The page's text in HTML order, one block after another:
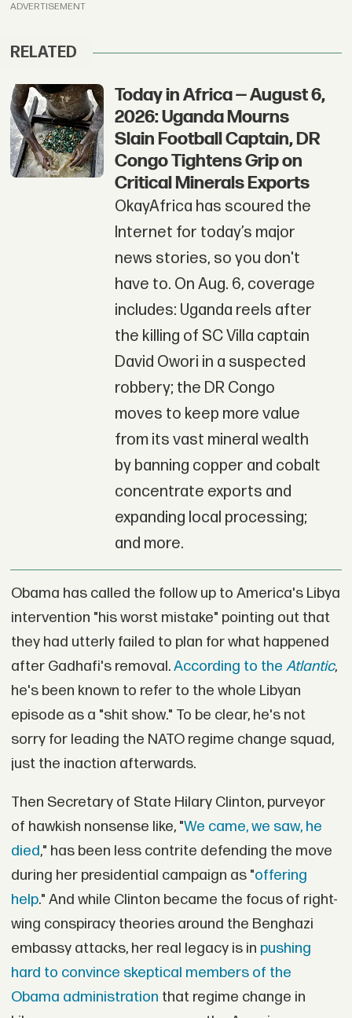
ADVERTISEMENT
RELATED
Today in Africa — August 6,
2026: Uganda Mourns
Slain Football Captain, DR
Congo Tightens Grip on
Critical Minerals Exports
OkayAfrica has scoured the
Internet for today’s major
news stories, so you don't
have to. On Aug. 6, coverage
includes: Uganda reels after
the killing of SC Villa captain
David Owori in a suspected
robbery; the DR Congo
moves to keep more value
from its vast mineral wealth
by banning copper and cobalt
concentrate exports and
expanding local processing;
and more.
Obama has called the follow up to America's Libya
intervention "his worst mistake" pointing out that
they had utterly failed to plan for what happened
after Gadhafi's removal.According to the Atlantic,
he's been known to refer to the whole Libyan
episode as a "shit show." To be clear, he's not
sorry for leading the NATO regime change squad,
just the inaction afterwards.
Then Secretary of State Hilary Clinton, purveyor
of hawkish nonsense like, "We came, we saw, he
died," has been less contrite defending the move
during her presidential campaign as "offering
help." And while Clinton became the focus of right-
wing conspiracy theories around the Benghazi
embassy attacks, her real legacy is in pushing
hard to convince skeptical members of the
Obama administration that regime change in